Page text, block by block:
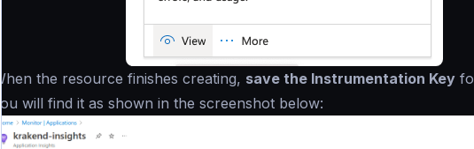
When the resource finishes creating, save the Instrumentation Key
you will find it as shown in the screenshot below: